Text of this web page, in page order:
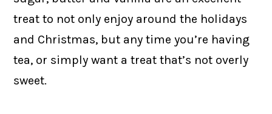
treat to not only enjoy around the holidays
and Christmas, but any time you’re having
tea, or simply want a treat that’s not overly
sweet.